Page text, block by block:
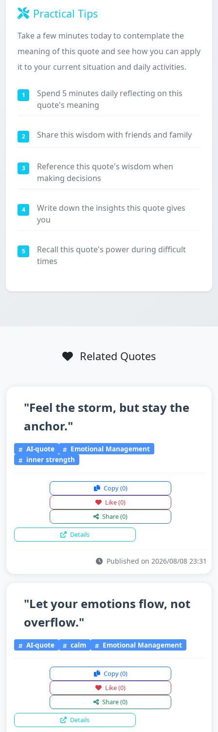
Practical Tips
Take a few minutes today to contemplate the
meaning of this quote and see how you can apply
it to your current situation and daily activities.
1
Spend 5 minutes daily reflecting on this
quote's meaning
2 Share this wisdom with friends and family
3
Reference this quote's wisdom when
making decisions
4
Write down the insights this quote gives
you
5
Recall this quote's power during difficult
times
Related Quotes
"Feel the storm, but stay the
anchor."
AI-quote
Emotional Management
inner strength
Copy(0)
Like(0)
Share(0)
Details
Published on 2026/08/08 23:31
"Let your emotions flow, not
overflow."
AI-quote calm Emotional Management
Copy(0)
Like(0)
Share(0)
Details